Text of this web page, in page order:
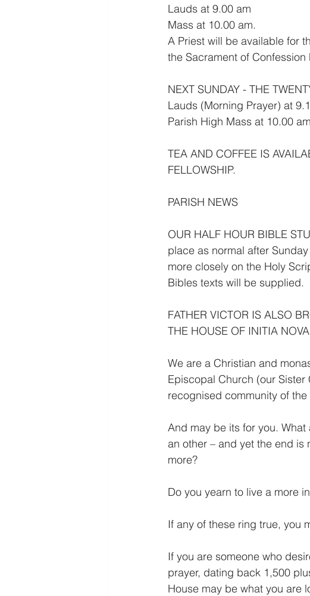
Lauds at 9.00 am
Mass at 10.00 am.
A Priest will be available for
the Sacrament of
NEXT SUNDAY - THE
Lauds (Morning Prayer) at
Parish High Mass at 10.00
TEA AND COFFEE IS
FELLOWSHIP.
PARISH NEWS
OUR HALF HOUR BIBLE
place as normal after
more closely on the Holy
Bibles texts will be supplied.
FATHER VICTOR IS ALSO
THE HOUSE OF INITIA
We are a Christian and
Episcopal Church (our
recognised community of
And may be its for you.
an other – and yet the end is
more?
Do you yearn to live a more
If any of these ring true, you
If you are someone who
prayer, dating back 1,500
House may be what you are